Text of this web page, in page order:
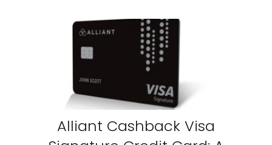
Alliant Cashback Visa